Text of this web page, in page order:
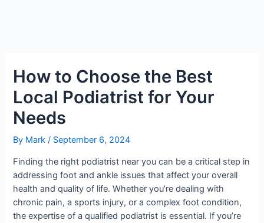
How to Choose the Best
Local Podiatrist for Your
Needs
By Mark/ September 6, 2024
Finding the right podiatrist near you can be a critical step in
addressing foot and ankle issues that affect your overall
health and quality of life. Whether you’re dealing with
chronic pain, a sports injury, or a complex foot condition,
the expertise of a qualified podiatrist is essential. If you’re